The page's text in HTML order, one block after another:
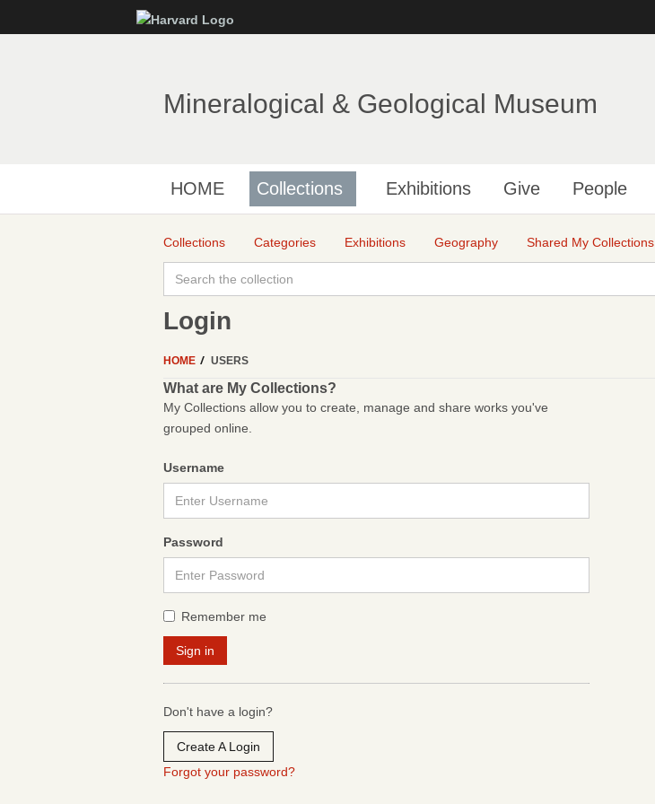
to
Mineralogical & Geological Museum
HOME Collections Exhibitions Give People
Collections Categories Exhibitions Geography Shared My Collections
Login
HOME USERS
What are My Collections?
My Collections allow you to create, manage and share works you've
grouped online.
Username
Password
Remember me
Don't have a login?
Create A Login
Forgot your password?